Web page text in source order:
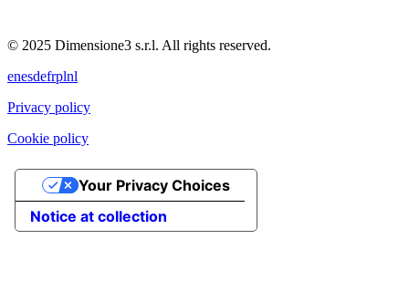
© 2025 Dimensione3 s.r.l. All rights reserved.
enesdefrplnl
Privacy policy
Cookie policy
Notice at collection
Your Privacy Choices